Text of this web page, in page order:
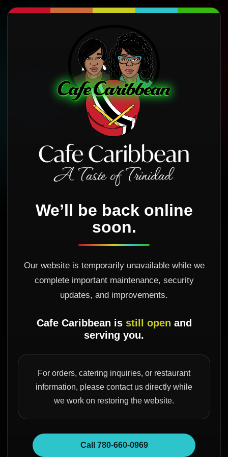
We’ll be back online
soon.
Our website is temporarily unavailable while we
complete important maintenance, security
updates, and improvements.
Cafe Caribbean is still open and
serving you.
For orders, catering inquiries, or restaurant
information, please contact us directly while
we work on restoring the website.
Call 780-660-0969